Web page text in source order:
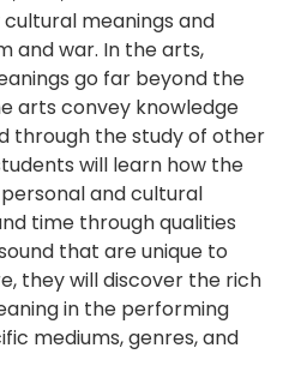
meanings and
and war. In the arts,
go far beyond the
arts convey knowledge
through the study of other
will learn how the
and cultural
time through qualities
that are unique to
they will discover the rich
in the performing
mediums, genres, and